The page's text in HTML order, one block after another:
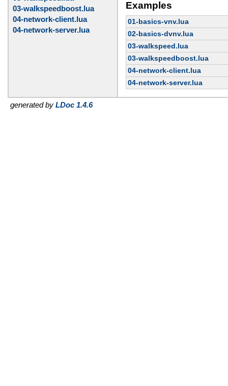
03-walkspeedboost.lua
04-network-client.lua
04-network-server.lua
Examples
01-basics-vnv.lua
02-basics-dvnv.lua
03-walkspeed.lua
03-walkspeedboost.lua
04-network-client.lua
04-network-server.lua
generated byLDoc 1.4.6